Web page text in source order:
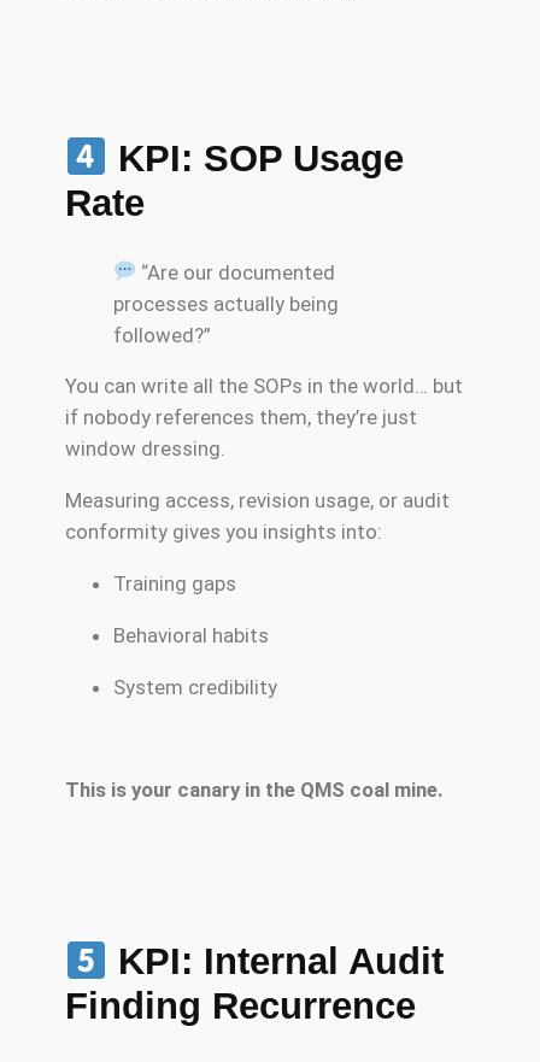
KPI: SOP Usage
Rate
“Are our documented
processes actually being
followed?”
You can write all the SOPs in the world… but
if nobody references them, they’re just
window dressing.
Measuring access, revision usage, or audit
conformity gives you insights into:
Training gaps
Behavioral habits
System credibility
This is your canary in the QMS coal mine.
KPI: Internal Audit
Finding Recurrence